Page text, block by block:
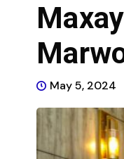
May 5, 2024